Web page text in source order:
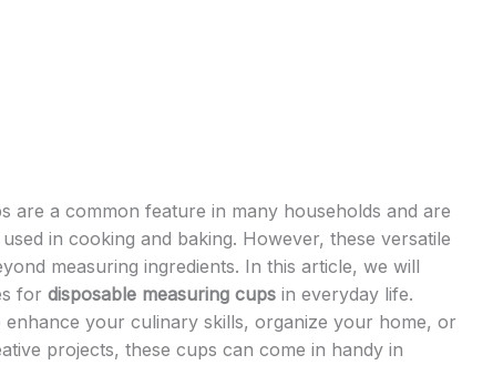
are a common feature in many households and are
in cooking and baking. However, these versatile
measuring ingredients. In this article, we will
for disposable measuring cupsin everyday life.
enhance your culinary skills, organize your home, or
projects, these cups can come in handy in